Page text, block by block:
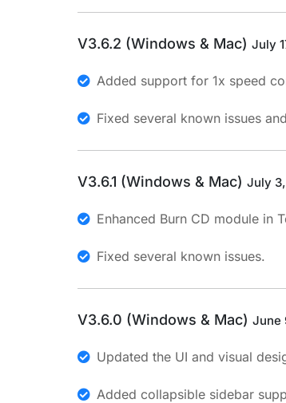
V3.6.2 (Windows & Mac) July
Added support for 1x speed
Fixed several known issues
V3.6.1 (Windows & Mac) July
Enhanced Burn CD module in
Fixed several known issues.
V3.6.0 (Windows & Mac) June
Updated the UI and visual
Added collapsible sidebar